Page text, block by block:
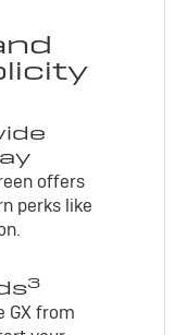
offers
perks like
3
GX from